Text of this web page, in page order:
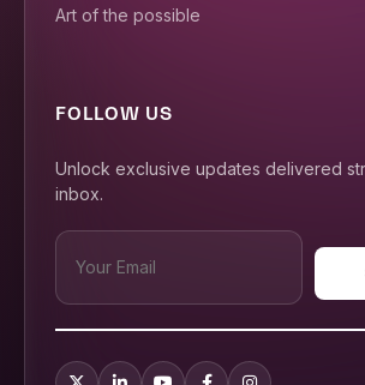
Art of the possible
FOLLOW US
Unlock exclusive updates delivered
inbox.